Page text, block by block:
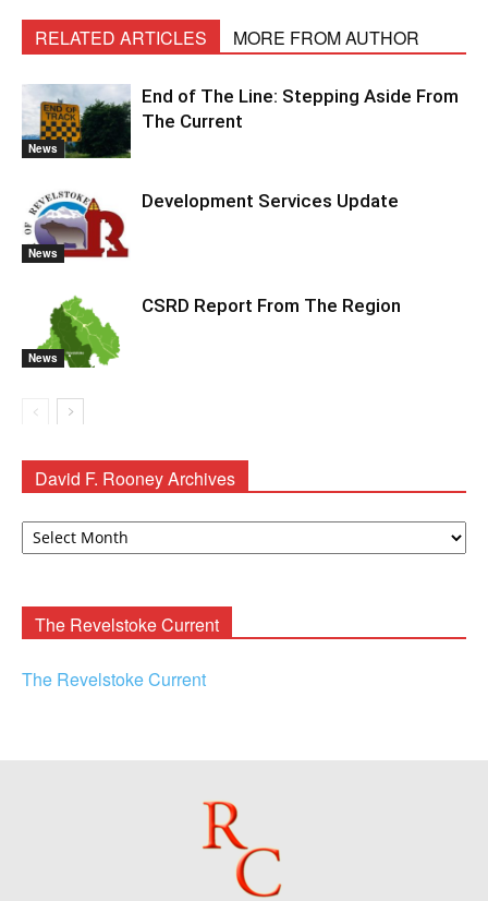
RELATED ARTICLES MORE FROM AUTHOR
News
End of The Line: Stepping Aside From
The Current
News
Development Services Update
News
CSRD Report From The Region
David F. Rooney Archives
David
The Revelstoke Current
The Revelstoke Current